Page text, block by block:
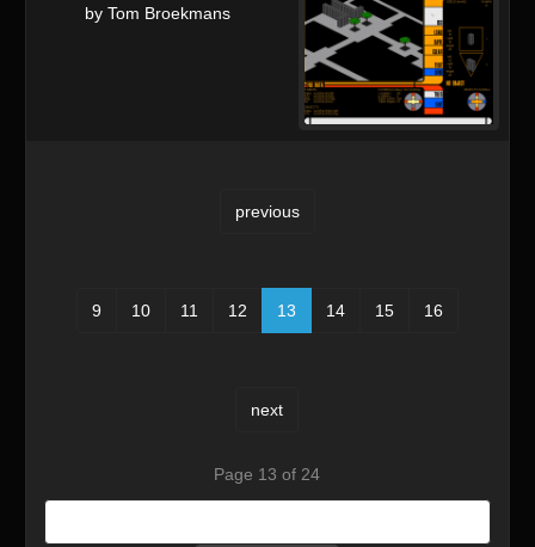
by Tom Broekmans
previous
9 10 11 12 13 14 15 16
next
Page 13 of 24